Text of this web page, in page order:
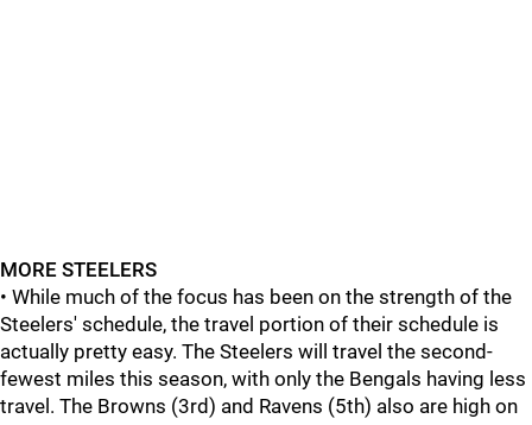
MORE STEELERS
• While much of the focus has been on the strength of the
Steelers' schedule, the travel portion of their schedule is
actually pretty easy. The Steelers will travel the second-
fewest miles this season, with only the Bengals having less
travel. The Browns (3rd) and Ravens (5th) also are high on